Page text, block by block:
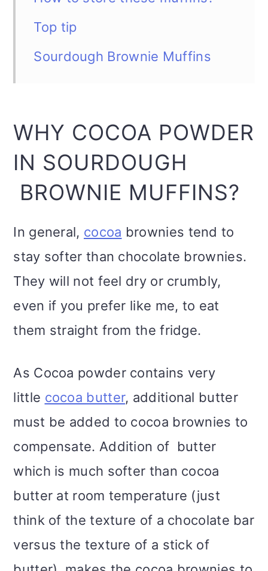
Top tip
Sourdough Brownie Muffins
WHY COCOA POWDER
IN SOURDOUGH
BROWNIE MUFFINS?
In general, cocoa brownies tend to
stay softer than chocolate brownies.
They will not feel dry or crumbly,
even if you prefer like me, to eat
them straight from the fridge.
As Cocoa powder contains very
little cocoa butter, additional butter
must be added to cocoa brownies to
compensate. Addition of butter
which is much softer than cocoa
butter at room temperature (just
think of the texture of a chocolate bar
versus the texture of a stick of